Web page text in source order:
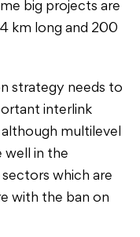
big projects are
km long and 200
strategy needs to
interlink
multilevel
well in the
which are
with the ban on